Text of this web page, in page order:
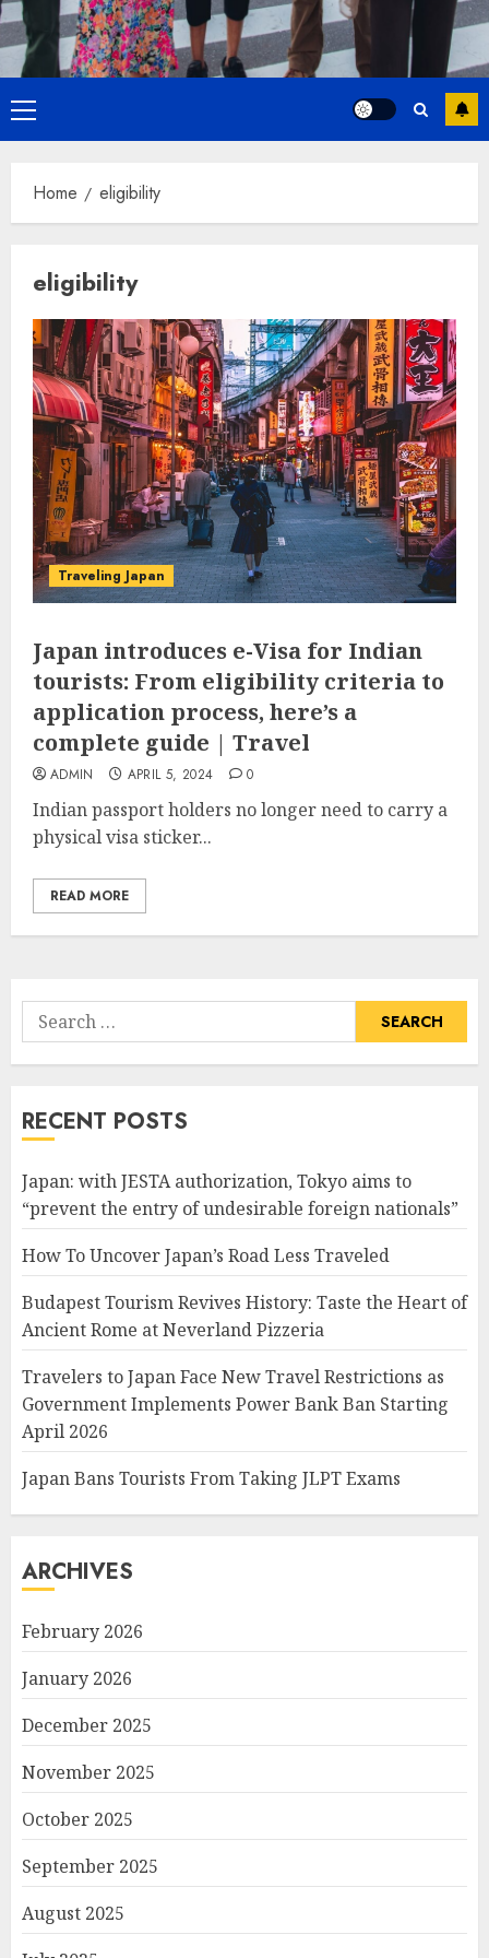
Primary
Menu
Home eligibility
eligibility
Traveling Japan
Japan introduces e-Visa for Indian
tourists: From eligibility criteria to
application process, here’s a
complete guide | Travel
ADMIN APRIL 5, 2024 0
Indian passport holders no longer need to carry a
physical visa sticker...
READ MORE
Search
for:
RECENT POSTS
Japan: with JESTA authorization, Tokyo aims to
“prevent the entry of undesirable foreign nationals”
How To Uncover Japan’s Road Less Traveled
Budapest Tourism Revives History: Taste the Heart of
Ancient Rome at Neverland Pizzeria
Travelers to Japan Face New Travel Restrictions as
Government Implements Power Bank Ban Starting
April 2026
Japan Bans Tourists From Taking JLPT Exams
ARCHIVES
February 2026
January 2026
December 2025
November 2025
October 2025
September 2025
August 2025